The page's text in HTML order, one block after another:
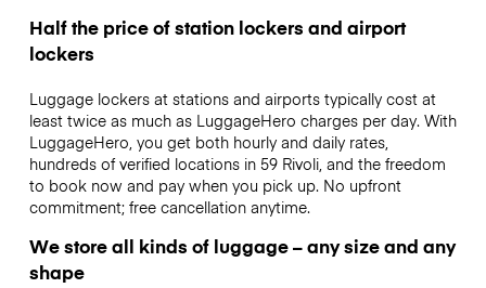
Half the price of station lockers and airport
lockers
Luggage lockers at stations and airports typically cost at
least twice as much as LuggageHero charges per day. With
LuggageHero, you get both hourly and daily rates,
hundreds of verified locations in 59 Rivoli, and the freedom
to book now and pay when you pick up. No upfront
commitment; free cancellation anytime.
We store all kinds of luggage – any size and any
shape